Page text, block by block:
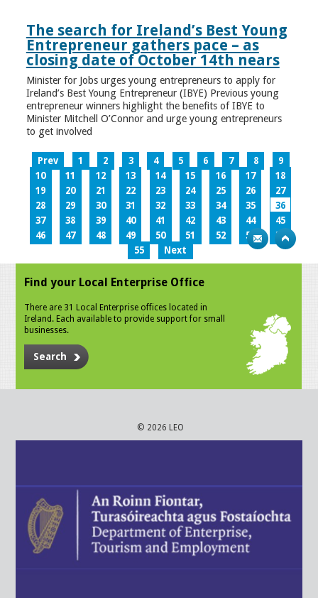
The search for Ireland’s Best Young
Entrepreneur gathers pace – as
closing date of October 14th nears
Minister for Jobs urges young entrepreneurs to apply for
Ireland’s Best Young Entrepreneur (IBYE) Previous young
entrepreneur winners highlight the benefits of IBYE to
Minister Mitchell O’Connor and urge young entrepreneurs
to get involved
Prev 1 2 3 4 5 6 7 8
9
10
11 12 13 14 15 16 17
18
19
20 21 22 23 24 25 26
27
28
29 30 31 32 33 34 35
36
37
38 39 40 41 42 43 44
45
46
47 48 49 50 51 52 53
54
55
Next
Find your Local Enterprise Office
There are 31 Local Enterprise offices located in
Ireland. Each available to provide support for small
businesses.
Search
© 2026 LEO